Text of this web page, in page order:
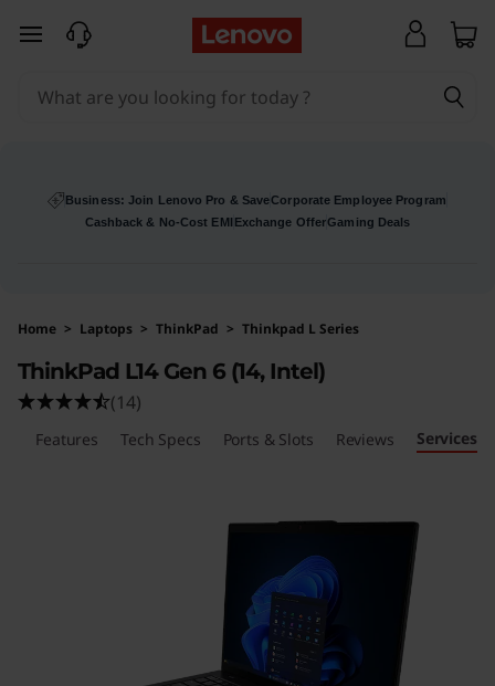
skip to main content
Business: Join Lenovo Pro & SaveCorporate Employee Program
Cashback & No-Cost EMI Exchange OfferGaming Deals
Home > Laptops > ThinkPad > Thinkpad L Series
ThinkPad L14 Gen 6 (14, Intel)
(14)
Features Tech Specs Ports & Slots Reviews Services